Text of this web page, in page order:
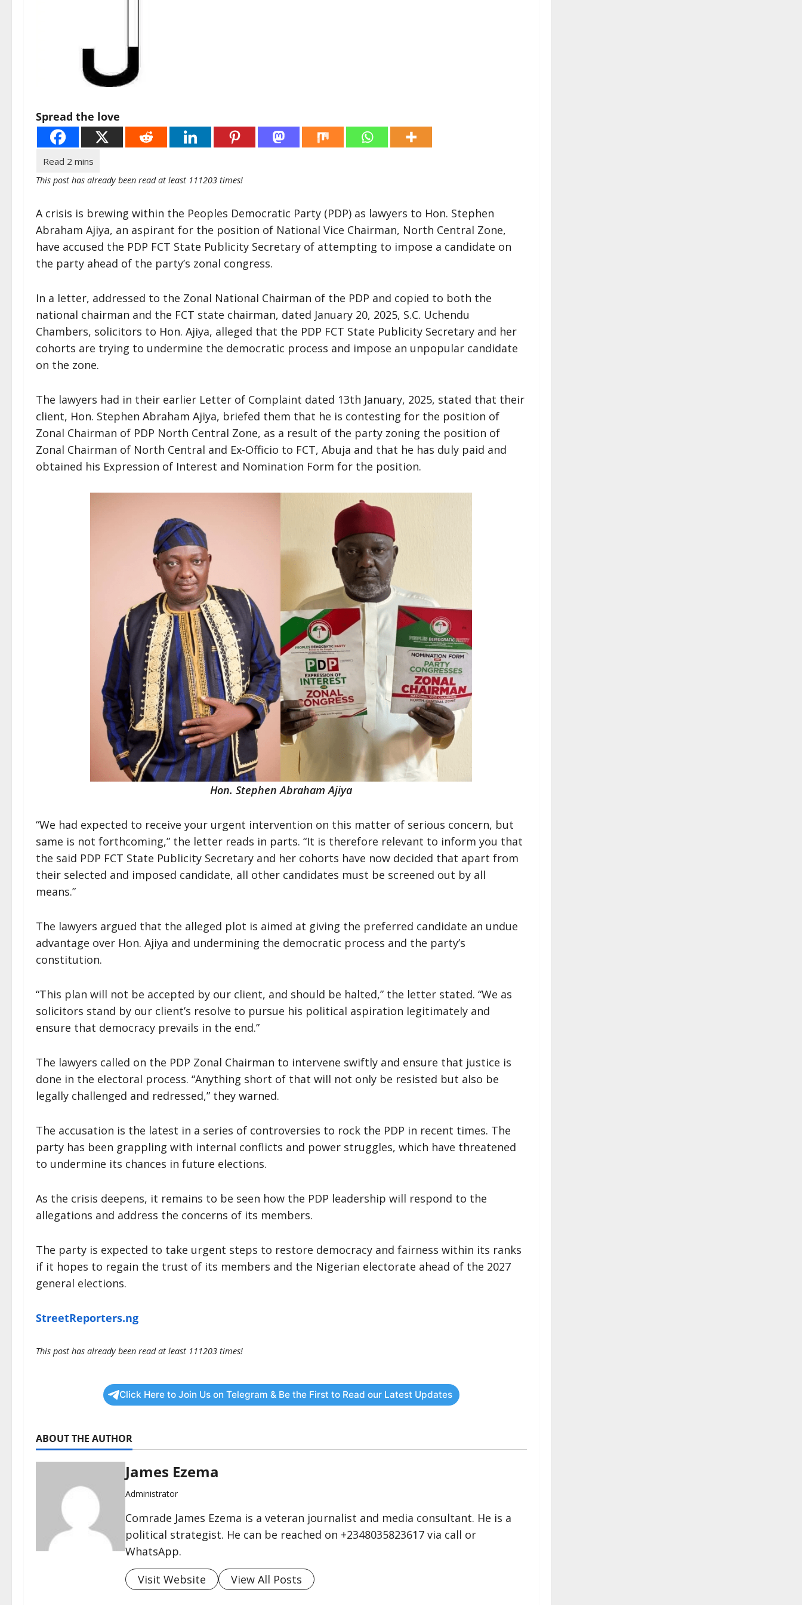
Spread the love
This post has already been read at least 111203 times!
A crisis is brewing within the Peoples Democratic Party (PDP) as lawyers to Hon. Stephen
Abraham Ajiya, an aspirant for the position of National Vice Chairman, North Central Zone,
have accused the PDP FCT State Publicity Secretary of attempting to impose a candidate on
the party ahead of the party’s zonal congress.
In a letter, addressed to the Zonal National Chairman of the PDP and copied to both the
national chairman and the FCT state chairman, dated January 20, 2025, S.C. Uchendu
Chambers, solicitors to Hon. Ajiya, alleged that the PDP FCT State Publicity Secretary and her
cohorts are trying to undermine the democratic process and impose an unpopular candidate
on the zone.
The lawyers had in their earlier Letter of Complaint dated 13th January, 2025, stated that their
client, Hon. Stephen Abraham Ajiya, briefed them that he is contesting for the position of
Zonal Chairman of PDP North Central Zone, as a result of the party zoning the position of
Zonal Chairman of North Central and Ex-Officio to FCT, Abuja and that he has duly paid and
obtained his Expression of Interest and Nomination Form for the position.
Hon. Stephen Abraham Ajiya
“We had expected to receive your urgent intervention on this matter of serious concern, but
same is not forthcoming,” the letter reads in parts. “It is therefore relevant to inform you that
the said PDP FCT State Publicity Secretary and her cohorts have now decided that apart from
their selected and imposed candidate, all other candidates must be screened out by all
means.”
The lawyers argued that the alleged plot is aimed at giving the preferred candidate an undue
advantage over Hon. Ajiya and undermining the democratic process and the party’s
constitution.
“This plan will not be accepted by our client, and should be halted,” the letter stated. “We as
solicitors stand by our client’s resolve to pursue his political aspiration legitimately and
ensure that democracy prevails in the end.”
The lawyers called on the PDP Zonal Chairman to intervene swiftly and ensure that justice is
done in the electoral process. “Anything short of that will not only be resisted but also be
legally challenged and redressed,” they warned.
The accusation is the latest in a series of controversies to rock the PDP in recent times. The
party has been grappling with internal conflicts and power struggles, which have threatened
to undermine its chances in future elections.
As the crisis deepens, it remains to be seen how the PDP leadership will respond to the
allegations and address the concerns of its members.
The party is expected to take urgent steps to restore democracy and fairness within its ranks
if it hopes to regain the trust of its members and the Nigerian electorate ahead of the 2027
general elections.
StreetReporters.ng
This post has already been read at least 111203 times!
Click Here to Join Us on Telegram & Be the First to Read our Latest Updates
ABOUT THE AUTHOR
James Ezema
Administrator
Comrade James Ezema is a veteran journalist and media consultant. He is a
political strategist. He can be reached on +2348035823617 via call or
WhatsApp.
Visit Website
View All Posts